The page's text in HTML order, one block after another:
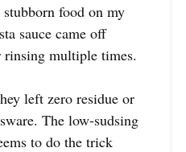
food on my
sauce came off
multiple times.
left zero residue or
The low-sudsing
to do the trick